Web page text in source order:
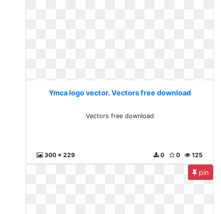
Ymca logo vector. Vectors free download
Vectors free download
300 x 229 125
0
0
pin